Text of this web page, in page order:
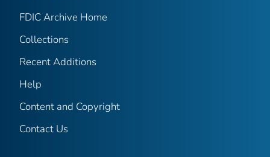
FDIC Archive Home
Collections
Recent Additions
Help
Content and Copyright
Contact Us